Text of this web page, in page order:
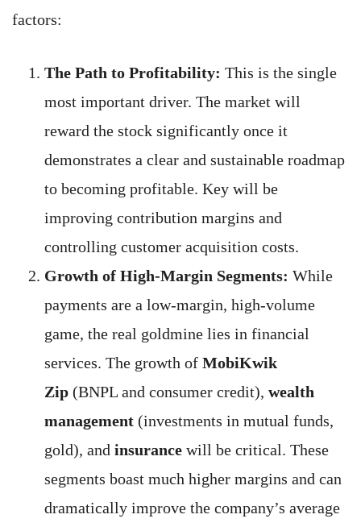
factors:
The Path to Profitability: This is the single
most important driver. The market will
reward the stock significantly once it
demonstrates a clear and sustainable roadmap
to becoming profitable. Key will be
improving contribution margins and
controlling customer acquisition costs.
Growth of High-Margin Segments: While
payments are a low-margin, high-volume
game, the real goldmine lies in financial
services. The growth of MobiKwik
Zip (BNPL and consumer credit), wealth
management (investments in mutual funds,
gold), and insurance will be critical. These
segments boast much higher margins and can
dramatically improve the company’s average